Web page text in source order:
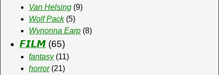
Van Helsing (9)
Wolf Pack(5)
Wynonna Earp (8)
𝙁𝙄𝙇𝙈 (65)
fantasy(11)
horror(21)